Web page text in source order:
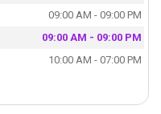
09:00 AM - 09:00 PM
09:00 AM - 09:00 PM
10:00 AM - 07:00 PM